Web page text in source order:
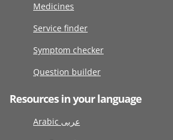
Medicines
Service finder
Symptom checker
Question builder
Resources in your language
Arabic عربى